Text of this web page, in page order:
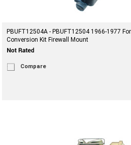
PBUFT12504A - PBUFT12504 1966-1977
Conversion Kit Firewall Mount
Compare